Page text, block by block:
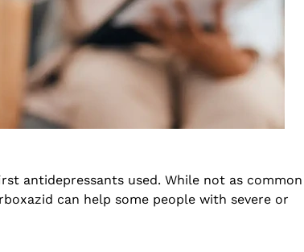
antidepressants used. While not as common
can help some people with severe or